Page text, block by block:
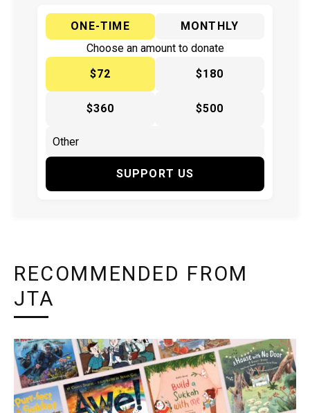
ONE-TIME
MONTHLY
Choose an amount to donate
$72
$180
$360 $500
SUPPORT US
RECOMMENDED FROM
JTA